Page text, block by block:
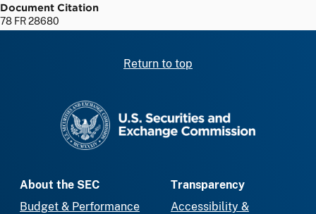
Document Citation
78 FR 28680
Return to top
About the SEC
Budget & Performance
Transparency
Accessibility &